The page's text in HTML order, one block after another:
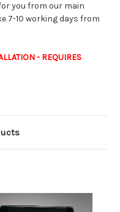
you from our main
7-10 working days from
- REQUIRES